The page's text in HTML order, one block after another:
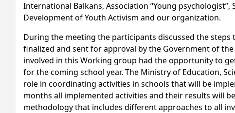
International Balkans, Association “Young psychologist”,
Development of Youth Activism and our organization.
During the meeting the participants discussed the
finalized and sent for approval by the Government of
involved in this Working group had the opportunity to
for the coming school year. The Ministry of Education,
role in coordinating activities in schools that will be
months all implemented activities and their results will
methodology that includes different approaches to all